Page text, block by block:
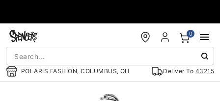
POLARIS FASHION, COLUMBUS, OH Deliver To 43215
0